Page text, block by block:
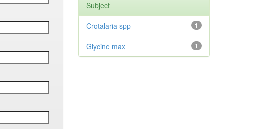
Subject
1
Crotalaria spp
1
Glycine max